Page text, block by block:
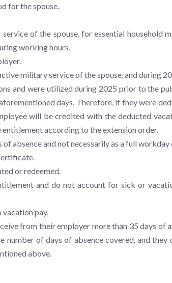
for the spouse.
of the spouse, for essential household
working hours.
military service of the spouse, and during
and were utilized during 2025 prior to the
days. Therefore, if they were
will be credited with the deducted
according to the extension order.
absence and not necessarily as a full workday
or redeemed.
and do not account for sick or
pay.
from their employer more than 35 days of
number of days of absence covered, and they
above.